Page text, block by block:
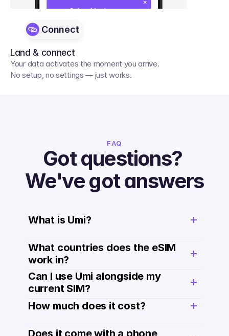
Land & connect
Your data activates the moment you arrive.
No setup, no settings — just works.
Connect
FAQ
Got questions?
We've got answers
What is Umi?
What countries does the eSIM
work in?
Can I use Umi alongside my
current SIM?
How much does it cost?
Does it come with a phone